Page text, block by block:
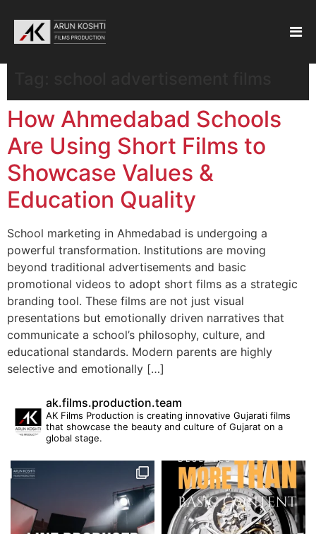
How Ahmedabad Schools
Are Using Short Films to
Showcase Values &
Education Quality
School marketing in Ahmedabad is undergoing a
powerful transformation. Institutions are moving
beyond traditional advertisements and basic
promotional videos to adopt short films as a strategic
branding tool. These films are not just visual
presentations but emotionally driven narratives that
communicate a school’s philosophy, culture, and
educational standards. Modern parents are highly
selective and emotionally […]
ak.films.production.team
AK Films Production is creating innovative Gujarati films
that showcase the beauty and culture of Gujarat on a
global stage.